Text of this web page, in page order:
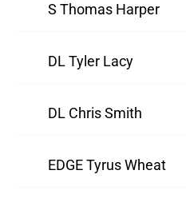
S Thomas Harper
DL Tyler Lacy
DL Chris Smith
EDGE Tyrus Wheat